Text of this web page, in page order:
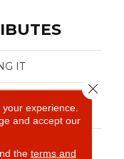
IT
experience.
and accept our
the terms and
Close